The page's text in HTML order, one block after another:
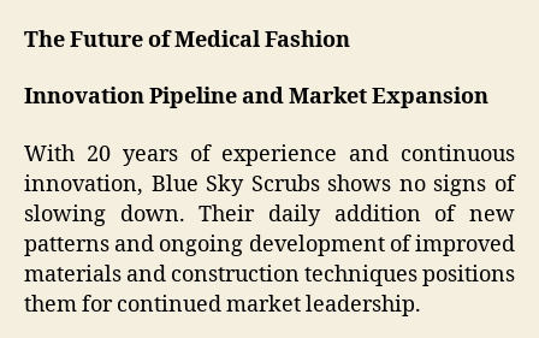
The Future of Medical Fashion
Innovation Pipeline and Market Expansion
With 20 years of experience and continuous
innovation, Blue Sky Scrubs shows no signs of
slowing down. Their daily addition of new
patterns and ongoing development of improved
materials and construction techniques positions
them for continued market leadership.